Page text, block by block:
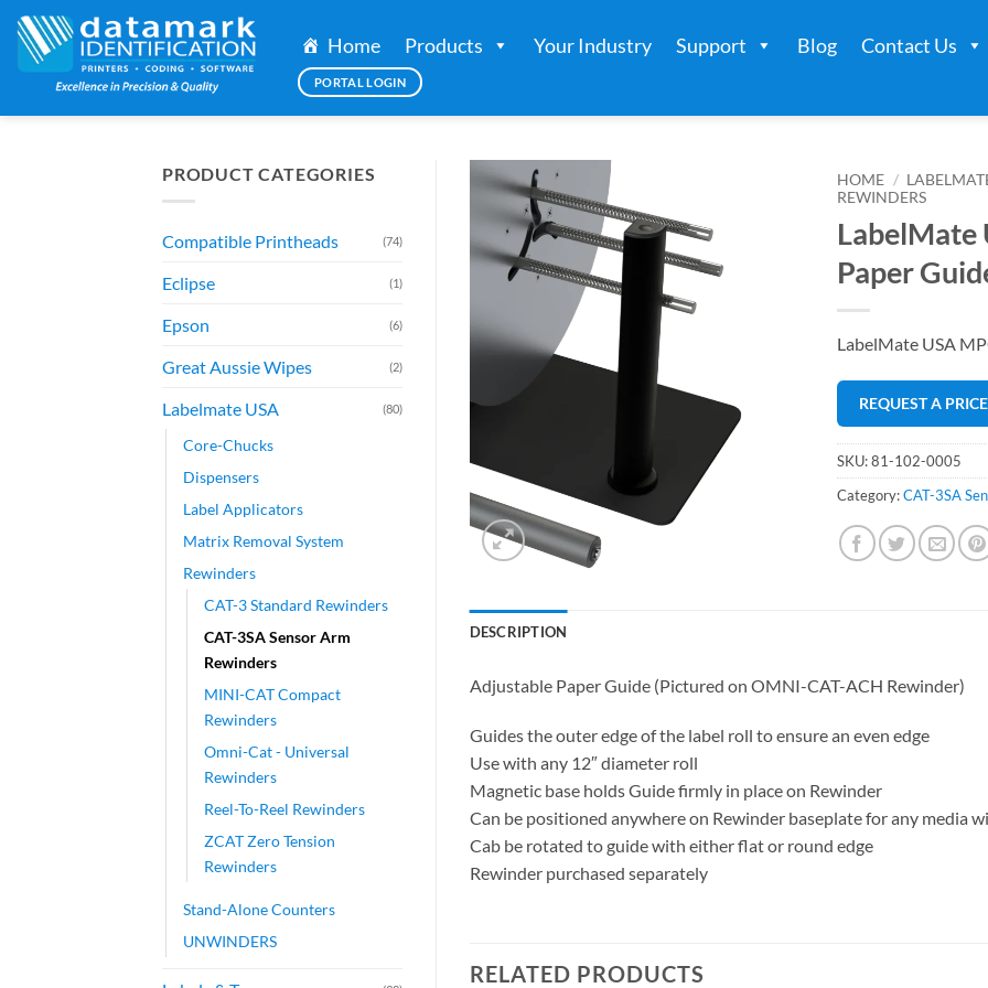
Skip
content
Home Products Your Industry Support Blog Contact Us
PORTAL LOGIN
PRODUCT CATEGORIES
Compatible Printheads (74)
Eclipse (1)
Epson (6)
Great Aussie Wipes (2)
Labelmate USA (80)
Core-Chucks
Dispensers
Label Applicators
Matrix Removal System
Rewinders
CAT-3 Standard Rewinders
CAT-3SA Sensor Arm
Rewinders
MINI-CAT Compact
Rewinders
Omni-Cat - Universal
Rewinders
Reel-To-Reel Rewinders
ZCAT Zero Tension
Rewinders
Stand-Alone Counters
UNWINDERS
HOME /
REWINDERS
LabelMate
Paper
LabelMate USA
REQUEST A PRICE
SKU:81-102-0005
Category:CAT-3SA
DESCRIPTION
Adjustable Paper Guide (Pictured on OMNI-CAT-ACH Rewinder)
Guides the outer edge of the label roll to ensure an even edge
Use with any 12″ diameter roll
Magnetic base holds Guide firmly in place on Rewinder
Can be positioned anywhere on Rewinder baseplate for any media
Cab be rotated to guide with either flat or round edge
Rewinder purchased separately
RELATED PRODUCTS